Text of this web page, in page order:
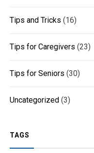
Tips and Tricks (16)
Tips for Caregivers (23)
Tips for Seniors (30)
Uncategorized (3)
TAGS